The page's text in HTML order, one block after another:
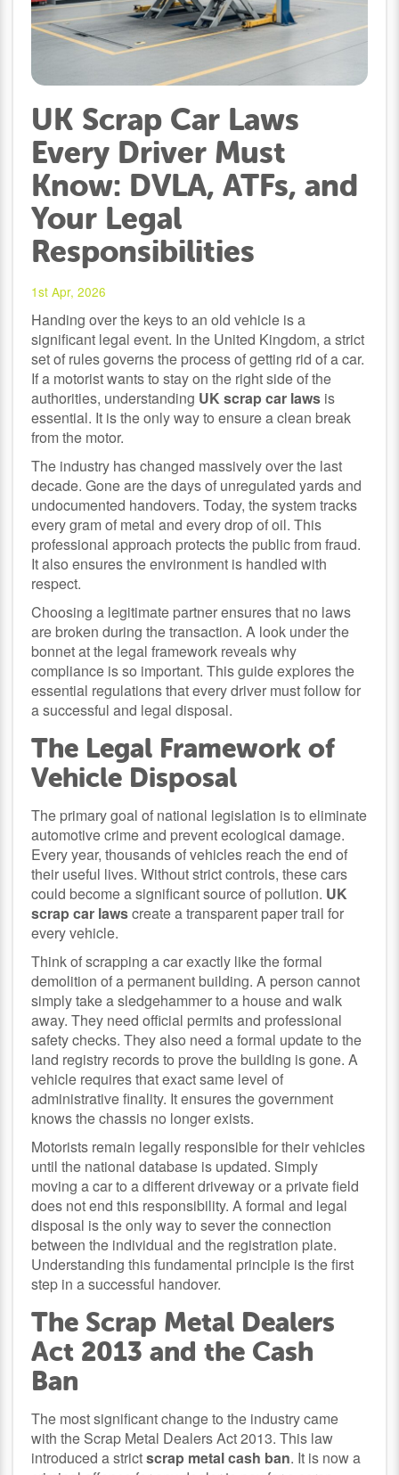
UK Scrap Car Laws
Every Driver Must
Know: DVLA, ATFs, and
Your Legal
Responsibilities
1st Apr, 2026
Handing over the keys to an old vehicle is a
significant legal event. In the United Kingdom, a strict
set of rules governs the process of getting rid of a car.
If a motorist wants to stay on the right side of the
authorities, understanding UK scrap car laws is
essential. It is the only way to ensure a clean break
from the motor.
The industry has changed massively over the last
decade. Gone are the days of unregulated yards and
undocumented handovers. Today, the system tracks
every gram of metal and every drop of oil. This
professional approach protects the public from fraud.
It also ensures the environment is handled with
respect.
Choosing a legitimate partner ensures that no laws
are broken during the transaction. A look under the
bonnet at the legal framework reveals why
compliance is so important. This guide explores the
essential regulations that every driver must follow for
a successful and legal disposal.
The Legal Framework of
Vehicle Disposal
The primary goal of national legislation is to eliminate
automotive crime and prevent ecological damage.
Every year, thousands of vehicles reach the end of
their useful lives. Without strict controls, these cars
could become a significant source of pollution. UK
scrap car lawscreate a transparent paper trail for
every vehicle.
Think of scrapping a car exactly like the formal
demolition of a permanent building. A person cannot
simply take a sledgehammer to a house and walk
away. They need official permits and professional
safety checks. They also need a formal update to the
land registry records to prove the building is gone. A
vehicle requires that exact same level of
administrative finality. It ensures the government
knows the chassis no longer exists.
Motorists remain legally responsible for their vehicles
until the national database is updated. Simply
moving a car to a different driveway or a private field
does not end this responsibility. A formal and legal
disposal is the only way to sever the connection
between the individual and the registration plate.
Understanding this fundamental principle is the first
step in a successful handover.
The Scrap Metal Dealers
Act 2013 and the Cash
Ban
The most significant change to the industry came
with the Scrap Metal Dealers Act 2013. This law
introduced a strictscrap metal cash ban. It is now a